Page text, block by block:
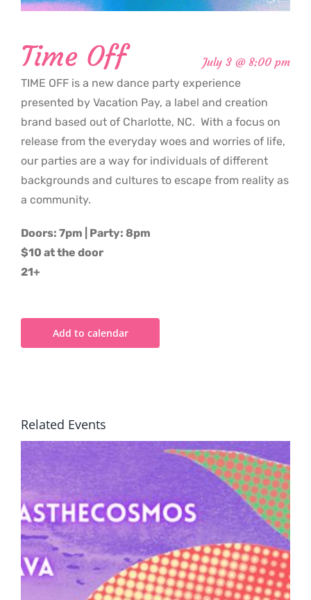
Time Off July 3 @ 8:00 pm
TIME OFF is a new dance party experience
presented by Vacation Pay, a label and creation
brand based out of Charlotte, NC. With a focus on
release from the everyday woes and worries of life,
our parties are a way for individuals of different
backgrounds and cultures to escape from reality as
a community.
Doors: 7pm | Party: 8pm
$10 at the door
21+
Add to calendar
Related Events